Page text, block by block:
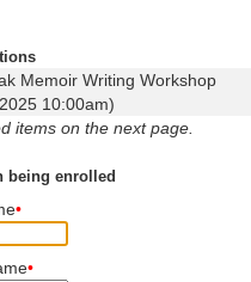
Memoir Writing Workshop
10:00am)
items on the next page.
being enrolled
•
•